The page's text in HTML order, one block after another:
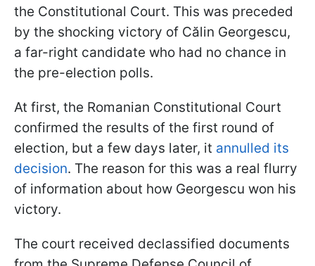
the Constitutional Court. This was preceded
by the shocking victory of Călin Georgescu,
a far-right candidate who had no chance in
the pre-election polls.
At first, the Romanian Constitutional Court
confirmed the results of the first round of
election, but a few days later, it annulled its
decision. The reason for this was a real flurry
of information about how Georgescu won his
victory.
The court received declassified documents